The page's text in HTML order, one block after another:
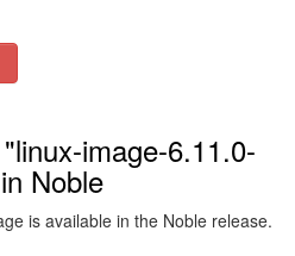
image-6.11.0-
Noble
is available in the Noble release.